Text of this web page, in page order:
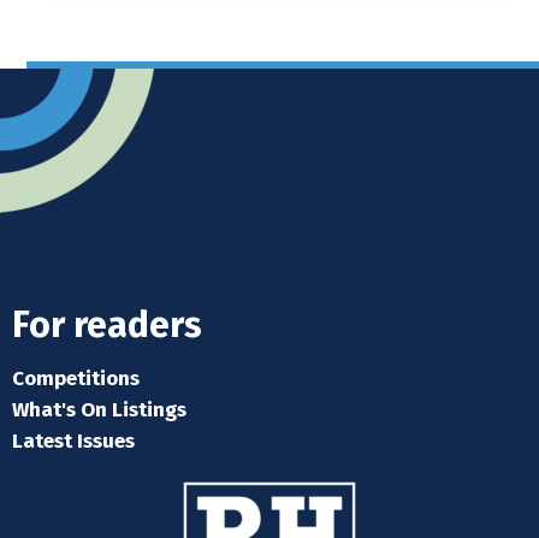
For readers
Competitions
What's On Listings
Latest Issues